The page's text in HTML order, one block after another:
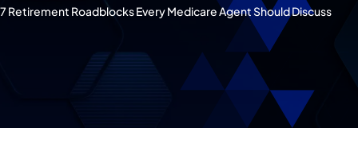
7 Retirement Roadblocks Every Medicare Agent Should Discuss